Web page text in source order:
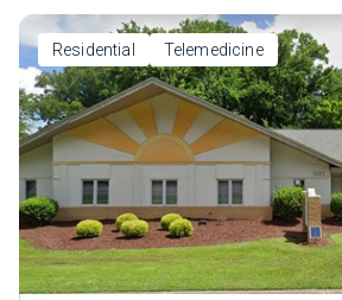
Residential Telemedicine